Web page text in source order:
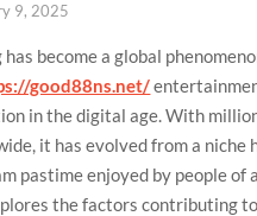
9, 2025
become a global
good88ns.net/
in the digital age. With
it has evolved from a niche
pastime enjoyed by people of
the factors contributing